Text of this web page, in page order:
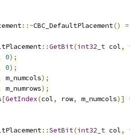
::~CBC_DefaultPlacement() =
::GetBit(int32_t col,
0);
0);
m_numcols);
m_numrows);
[GetIndex(col, row, m_numcols)]
::SetBit(int32_t col,